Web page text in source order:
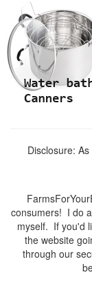
Disclosure:
consumers! I do
myself. If you'd
the website
through our